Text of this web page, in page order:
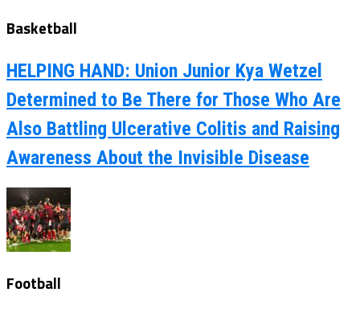
Basketball
HELPING HAND: Union Junior Kya Wetzel
Determined to Be There for Those Who Are
Also Battling Ulcerative Colitis and Raising
Awareness About the Invisible Disease
Football